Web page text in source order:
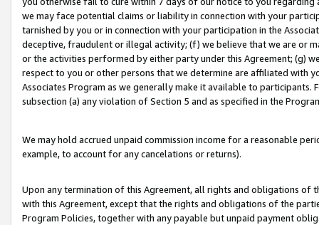
we may face potential claims or liability in connection with your
tarnished by you or in connection with your participation in the
deceptive, fraudulent or illegal activity; (f) we believe that we are or
or the activities performed by either party under this Agreement; (g)
respect to you or other persons that we determine are affiliated with
Associates Program as we generally make it available to
subsection (a) any violation of Section 5 and as specified in the
We may hold accrued unpaid commission income for a reasonable
example, to account for any cancelations or returns).
Upon any termination of this Agreement, all rights and obligations of
with this Agreement, except that the rights and obligations of the
Program Policies, together with any payable but unpaid payment